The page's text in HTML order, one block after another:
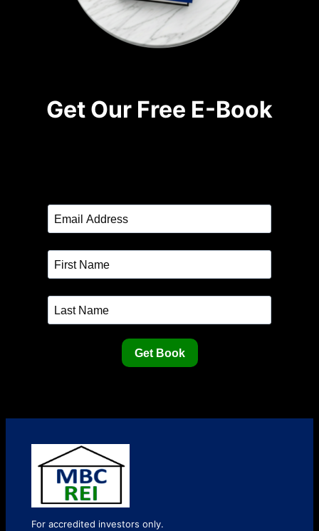
Get Our Free E-Book
Get Book
For accredited investors only.